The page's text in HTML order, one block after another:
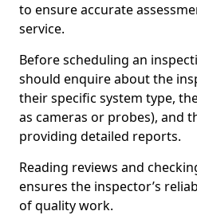
to ensure accurate
service.
Before scheduling an
should enquire about the
their specific system type,
as cameras or probes), and
providing detailed reports.
Reading reviews and
ensures the inspector’s
of quality work.